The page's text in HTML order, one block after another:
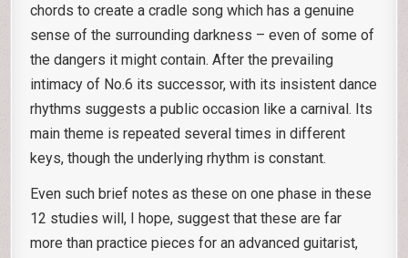
chords to create a cradle song which has a genuine
sense of the surrounding darkness – even of some of
the dangers it might contain. After the prevailing
intimacy of No.6 its successor, with its insistent dance
rhythms suggests a public occasion like a carnival. Its
main theme is repeated several times in different
keys, though the underlying rhythm is constant.
Even such brief notes as these on one phase in these
12 studies will, I hope, suggest that these are far
more than practice pieces for an advanced guitarist,